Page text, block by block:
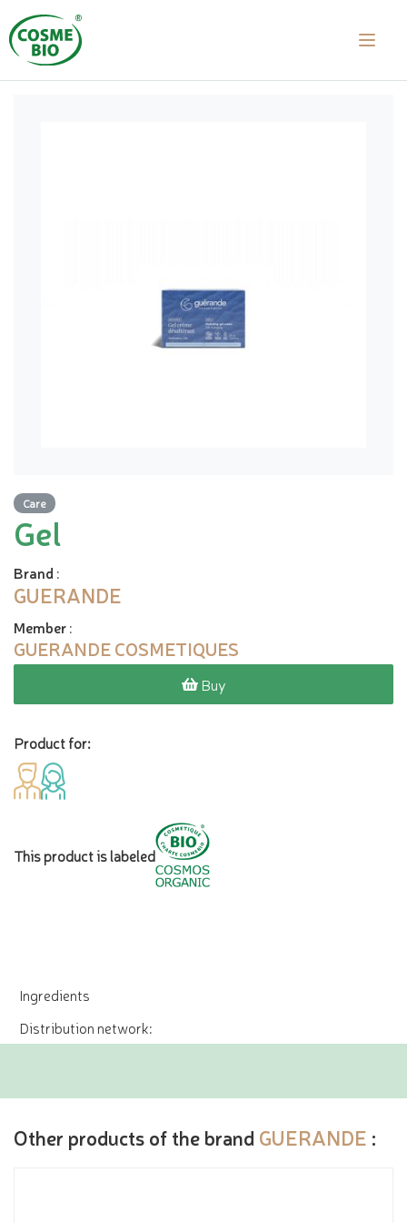
Care
Gel
Brand :
GUERANDE
Member:
GUERANDE COSMETIQUES
Buy
Product for:
This product is labeled
Ingredients
Distribution network:
Other products of the brand GUERANDE :